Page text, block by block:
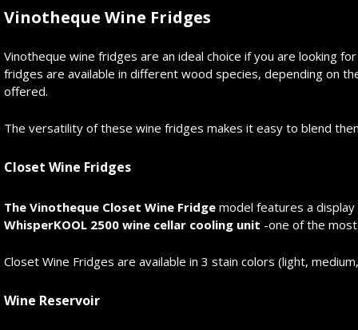
Vinotheque Wine Fridges
Vinotheque wine fridges are an ideal choice if you are looking
fridges are available in different wood species, depending on
offered.
The versatility of these wine fridges makes it easy to blend
Closet Wine Fridges
The Vinotheque Closet Wine Fridge model features a
WhisperKOOL 2500 wine cellar cooling unit -one of the
Closet Wine Fridges are available in 3 stain colors (light,
Wine Reservoir